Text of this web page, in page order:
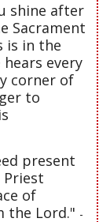
shine after
Sacrament
is in the
hears every
corner of
to
present
of
the Lord." -